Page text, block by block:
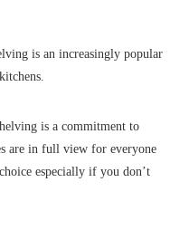
is an increasingly popular
is a commitment to
are in full view for everyone
especially if you don’t